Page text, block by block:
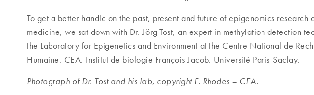
To get a better handle on the past, present and future of epigenomics research
medicine, we sat down with Dr. Jörg Tost, an expert in methylation detection
the Laboratory for Epigenetics and Environment at the Centre National de
Humaine, CEA, Institut de biologie François Jacob, Université Paris-Saclay.
Photograph of Dr. Tost and his lab, copyright F. Rhodes – CEA.